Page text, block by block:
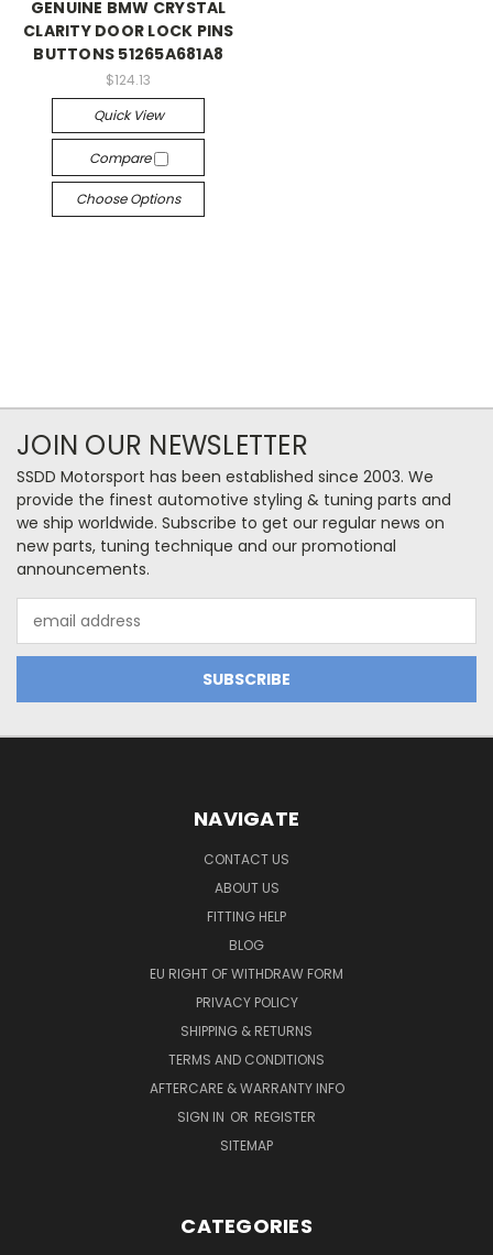
GENUINE BMW CRYSTAL
CLARITY DOOR LOCK PINS
BUTTONS 51265A681A8
$124.13
Quick View
Compare
Choose Options
JOIN OUR NEWSLETTER
SSDD Motorsport has been established since 2003. We
provide the finest automotive styling & tuning parts and
we ship worldwide. Subscribe to get our regular news on
new parts, tuning technique and our promotional
announcements.
Address
NAVIGATE
CONTACT US
ABOUT US
FITTING HELP
BLOG
EU RIGHT OF WITHDRAW FORM
PRIVACY POLICY
SHIPPING & RETURNS
TERMS AND CONDITIONS
AFTERCARE & WARRANTY INFO
SIGN IN OR REGISTER
SITEMAP
CATEGORIES